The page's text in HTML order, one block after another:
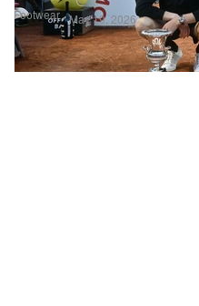
Footwear May 19, 2026